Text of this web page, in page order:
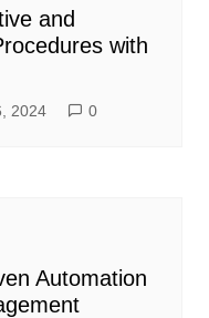
and
with
2024 0
Automation